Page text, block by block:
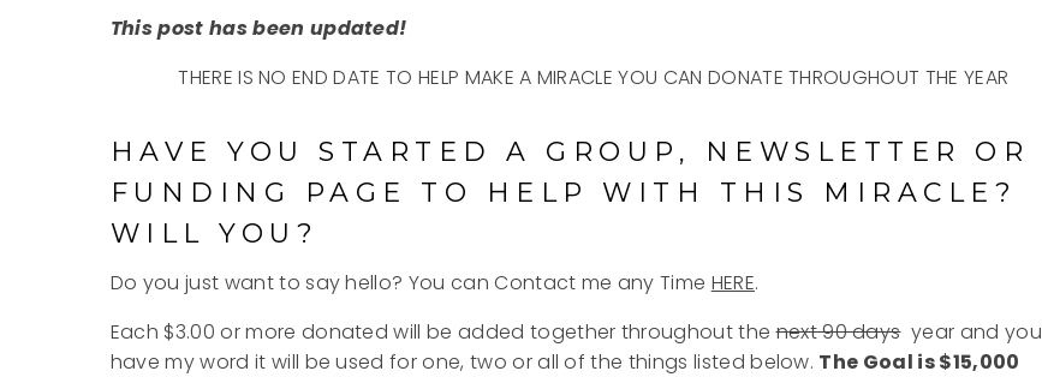
This post has been updated!
THERE IS NO END DATE TO HELP MAKE A MIRACLE YOU CAN DONATE THROUGHOUT THE YEAR
HAVE YOU STARTED A GROUP, NEWSLETTER OR
FUNDING PAGE TO HELP WITH THIS MIRACLE?
WILL YOU?
Do you just want to say hello? You can Contact me any Time HERE.
Each $3.00 or more donated will be added together throughout thenext 90daysyear and you
have my word it will be used for one, two or all of the things listed below. The Goal is $15,000